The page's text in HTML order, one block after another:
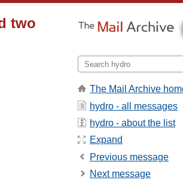
two
The Mail Archive
hydro - all messages
hydro - about the list
Expand
Previous message
Next message